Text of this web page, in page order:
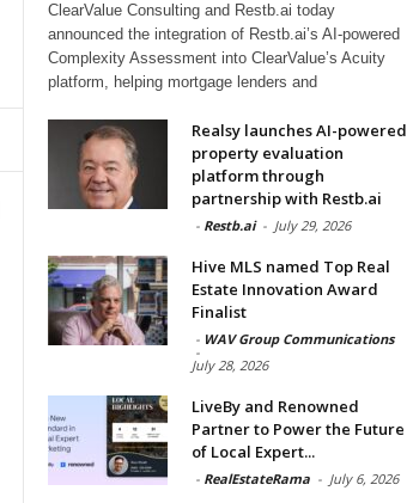
ClearValue Consulting and Restb.ai today
announced the integration of Restb.ai’s AI-powered
Complexity Assessment into ClearValue’s Acuity
platform, helping mortgage lenders and
Realsy launches AI-powered
property evaluation
platform through
partnership with Restb.ai
- Restb.ai - July 29, 2026
Hive MLS named Top Real
Estate Innovation Award
Finalist
- WAV Group Communications
-
July 28, 2026
LiveBy and Renowned
Partner to Power the Future
of Local Expert...
- RealEstateRama - July 6, 2026